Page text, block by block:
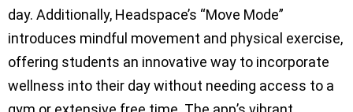
day. Additionally, Headspace’s “Move Mode”
introduces mindful movement and physical exercise,
offering students an innovative way to incorporate
wellness into their day without needing access to a